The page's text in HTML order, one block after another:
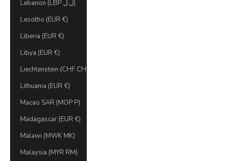
Lebanon (LBP ل.ل)
Lesotho (EUR €)
Liberia (EUR €)
Libya (EUR €)
Liechtenstein (CHF CHF)
Lithuania (EUR €)
Macao SAR (MOP P)
Madagascar (EUR €)
Malawi (MWK MK)
Malaysia (MYR RM)